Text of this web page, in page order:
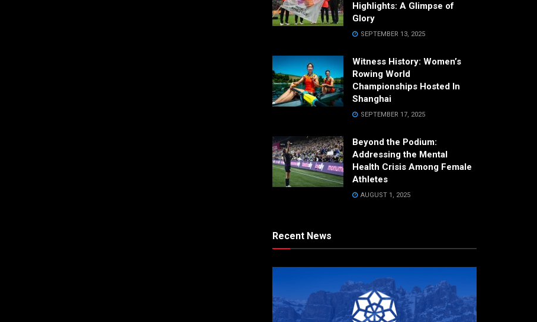
Highlights: A Glimpse of
Glory
SEPTEMBER 13, 2025
Witness History: Women’s
Rowing World
Championships Hosted In
Shanghai
SEPTEMBER 17, 2025
Beyond the Podium:
Addressing the Mental
Health Crisis Among Female
Athletes
AUGUST 1, 2025
Recent News